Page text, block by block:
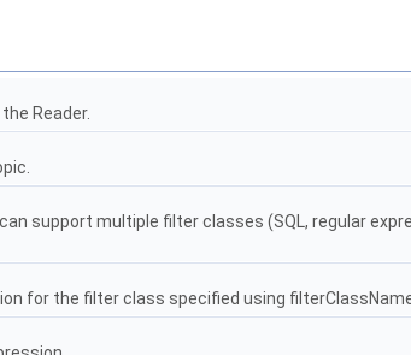
Reader.
support multiple filter classes (SQL, regular
for the filter class specified using